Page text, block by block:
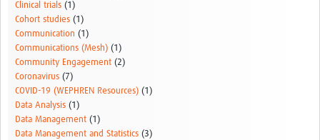
Clinical trials (1)
Cohort studies (1)
Communication (1)
Communications (Mesh) (1)
Community Engagement (2)
Coronavirus (7)
COVID-19 (WEPHREN Resources) (1)
Data Analysis (1)
Data Management (1)
Data Management and Statistics (3)